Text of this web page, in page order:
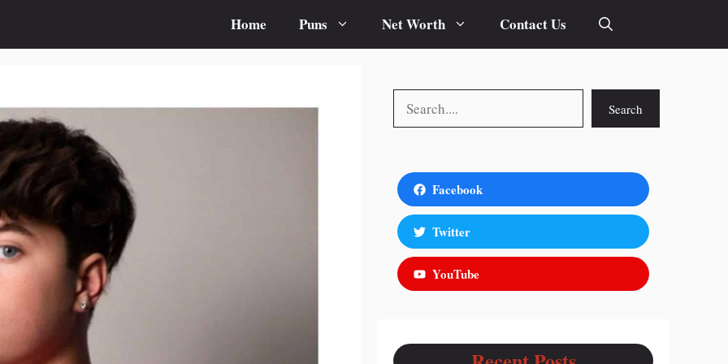
Home Puns Net Worth Contact Us
Search
Facebook
Twitter
YouTube